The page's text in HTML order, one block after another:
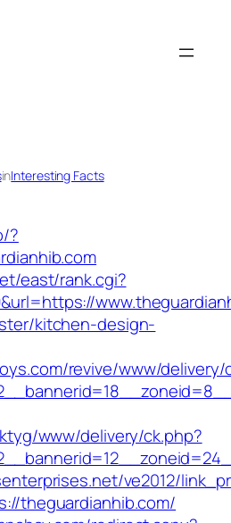
inInteresting Facts
?
east/rank.cgi?
kitchen-design-
revive/www/delivery/
www/delivery/ck.php?
ve2012/
theguardianhib.com/